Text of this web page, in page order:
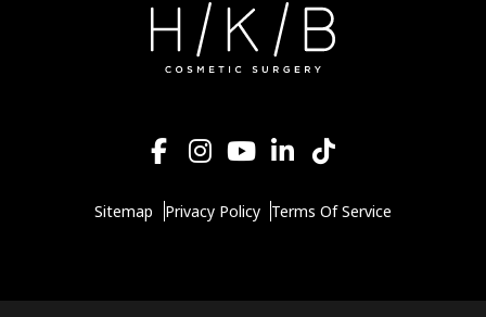
Sitemap Privacy Policy Terms Of Service